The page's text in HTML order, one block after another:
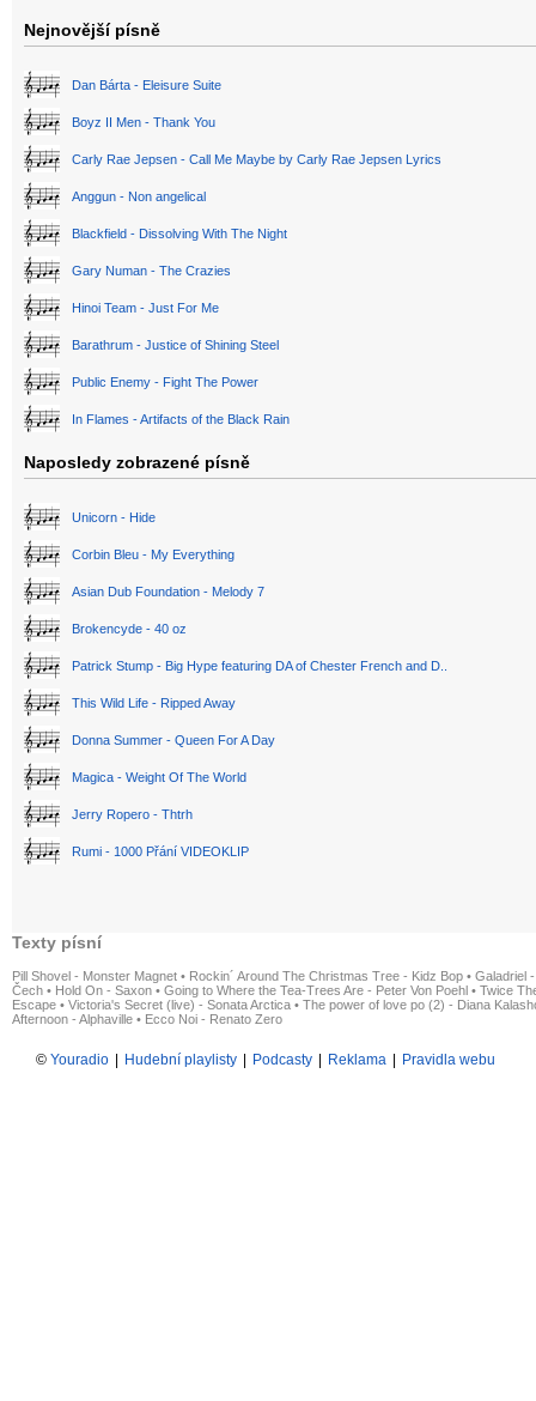
Nejnovější písně
Dan Bárta - Eleisure Suite
Boyz II Men - Thank You
Carly Rae Jepsen - Call Me Maybe by Carly Rae Jepsen Lyrics
Anggun - Non angelical
Blackfield - Dissolving With The Night
Gary Numan - The Crazies
Hinoi Team - Just For Me
Barathrum - Justice of Shining Steel
Public Enemy - Fight The Power
In Flames - Artifacts of the Black Rain
Naposledy zobrazené písně
Unicorn - Hide
Corbin Bleu - My Everything
Asian Dub Foundation - Melody 7
Brokencyde - 40 oz
Patrick Stump - Big Hype featuring DA of Chester French and D..
This Wild Life - Ripped Away
Donna Summer - Queen For A Day
Magica - Weight Of The World
Jerry Ropero - Thtrh
Rumi - 1000 Přání VIDEOKLIP
Texty písní
Pill Shovel - Monster Magnet • Rockin´ Around The Christmas Tree - Kidz Bop • Galadriel
Čech • Hold On - Saxon • Going to Where the Tea-Trees Are - Peter Von Poehl • Twice
Escape • Victoria's Secret (live) - Sonata Arctica • The power of love po (2) - Diana
Afternoon - Alphaville • Ecco Noi - Renato Zero
© Youradio | Hudební playlisty | Podcasty | Reklama | Pravidla webu